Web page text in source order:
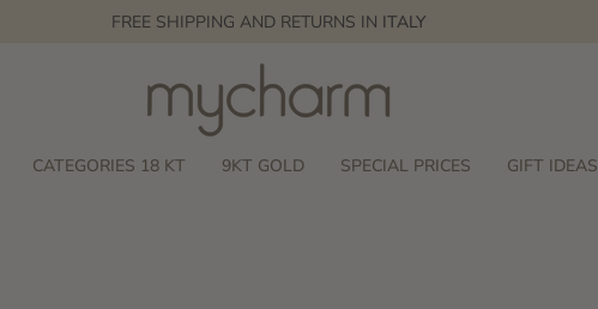
FREE SHIPPING AND RETURNS IN ITALY
CATEGORIES 18 KT 9KT GOLD SPECIAL PRICES GIFT IDEAS